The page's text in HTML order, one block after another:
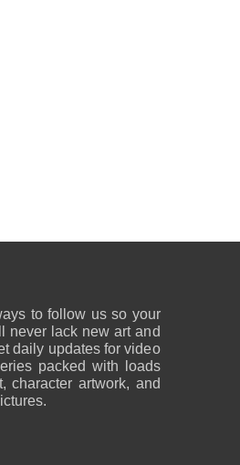
to follow us so your
never lack new art and
daily updates for video
packed with loads
character artwork, and